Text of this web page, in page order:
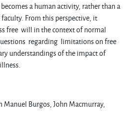
a human activity, rather than a
From this perspective, it
free will in the context of normal
regarding limitations on free
understandings of the impact of
Manuel Burgos, John Macmurray,